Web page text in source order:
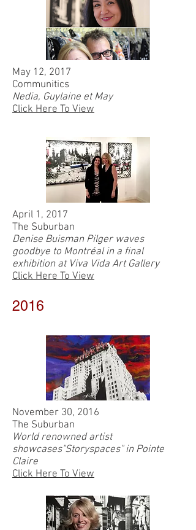
May 12, 2017
Communitics
Nedia, Guylaine et May
Click Here To View
April 1, 2017
The Suburban
Denise Buisman Pilger waves
goodbye to Montréal in a final
exhibition at Viva Vida Art Gallery
Click Here To View
2016
November 30, 2016
The Suburban
World renowned artist
showcases"Storyspaces" in Pointe
Claire
Click Here To View